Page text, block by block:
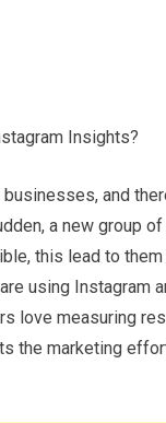
Insights?
and
a new group
this lead to
using Instagram
love measuring
the marketing